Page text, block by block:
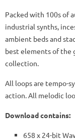
Packed with 100s of
industrial synths,
ambient beds and
best elements of the
collection.
All loops are tempo-
action. All melodic
Download contains:
658 x 24-bit